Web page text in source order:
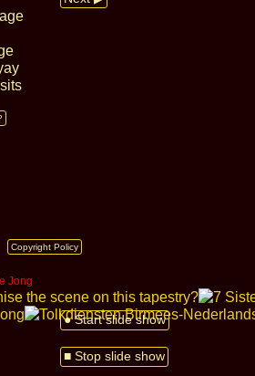
● Start slide show
■ Stop slide show
Copyright Policy
Jong